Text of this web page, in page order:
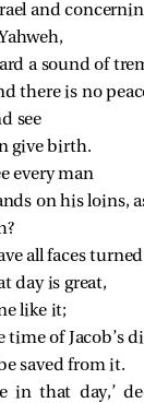
and
a sound of
there is no
see
give birth.
every man
on his loins,
all faces turned
day is great,
like it;
of Jacob’s
saved from it.
in that day,’